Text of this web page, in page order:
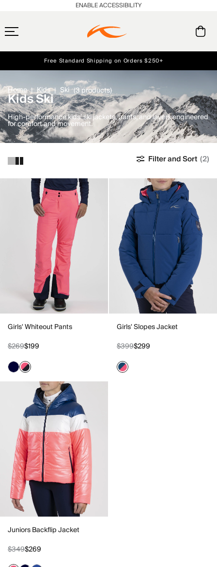
Free Standard Shipping on Orders $250+
Always Free Returns
Early access, member offers, and stories from the links and lifts.
ENABLE ACCESSIBILITY
Home Kids Ski (3 products)
Kids Ski
High-performance kids’ ski jackets, pants, and layers engineered
for comfort and movement.
Filter and Sort (2)
Girls' Whiteout Pants
$269$199
Girls' Slopes Jacket
$399$299
Juniors Backflip Jacket
$349$269